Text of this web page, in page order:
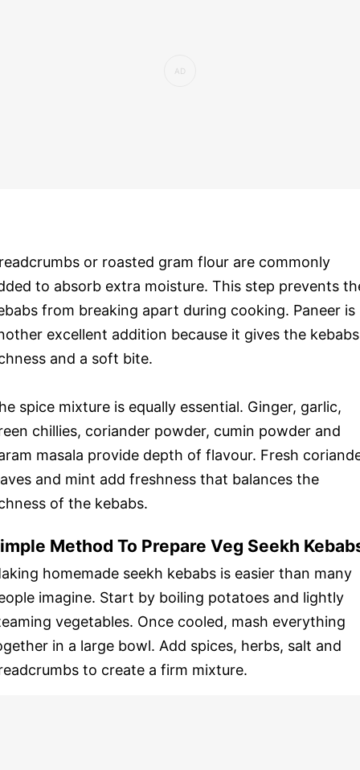
or roasted gram flour are commonly
to absorb extra moisture. This step prevents
from breaking apart during cooking. Paneer is
excellent addition because it gives the kebabs
and a soft bite.
spice mixture is equally essential. Ginger, garlic,
chillies, coriander powder, cumin powder and
masala provide depth of flavour. Fresh
and mint add freshness that balances the
of the kebabs.
Method To Prepare Veg Seekh
homemade seekh kebabs is easier than many
imagine. Start by boiling potatoes and lightly
vegetables. Once cooled, mash everything
in a large bowl. Add spices, herbs, salt and
to create a firm mixture.